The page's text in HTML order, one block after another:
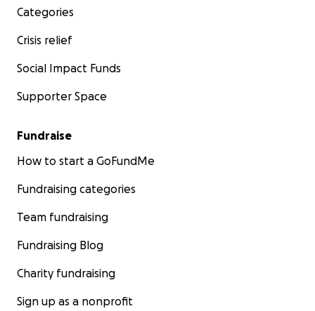
Categories
Crisis relief
Social Impact Funds
Supporter Space
Fundraise
How to start a GoFundMe
Fundraising categories
Team fundraising
Fundraising Blog
Charity fundraising
Sign up as a nonprofit